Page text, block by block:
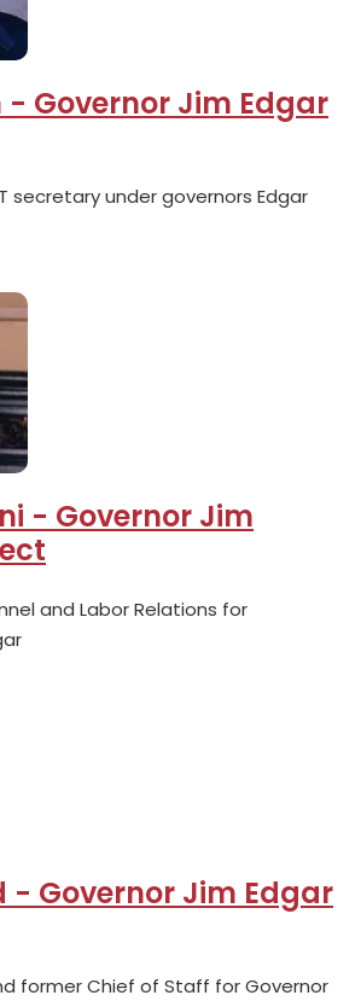
- Governor Jim Edgar
secretary under governors Edgar
- Governor Jim
and Labor Relations for
- Governor Jim Edgar
former Chief of Staff for Governor